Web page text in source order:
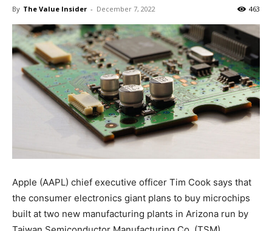
By The Value Insider - December 7, 2022 463
Apple (AAPL) chief executive officer Tim Cook says that
the consumer electronics giant plans to buy microchips
built at two new manufacturing plants in Arizona run by